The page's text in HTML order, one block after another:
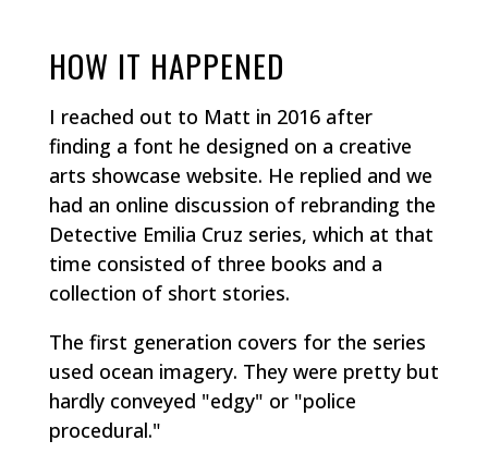
HOW IT HAPPENED
I reached out to Matt in 2016 after
finding a font he designed on a creative
arts showcase website. He replied and we
had an online discussion of rebranding the
Detective Emilia Cruz series, which at that
time consisted of three books and a
collection of short stories.
The first generation covers for the series
used ocean imagery. They were pretty but
hardly conveyed "edgy" or "police
procedural."